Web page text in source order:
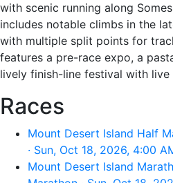
with scenic running along
includes notable climbs in the
with multiple split points for
features a pre-race expo, a
lively finish-line festival with live
Races
Mount Desert Island Half
· Sun, Oct 18, 2026, 4:00
Mount Desert Island